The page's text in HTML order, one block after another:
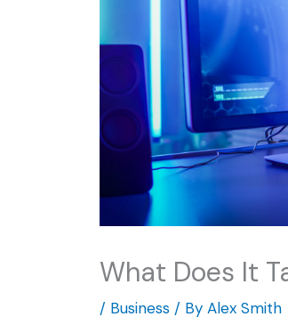
What Does It
/ Business / By Alex Smith